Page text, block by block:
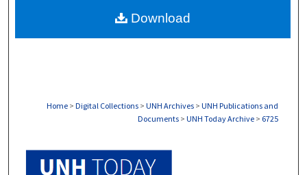
About
Home > Digital Collections > UNH Archives > UNH Publications and
Documents > UNH Today Archive > 6725
Download